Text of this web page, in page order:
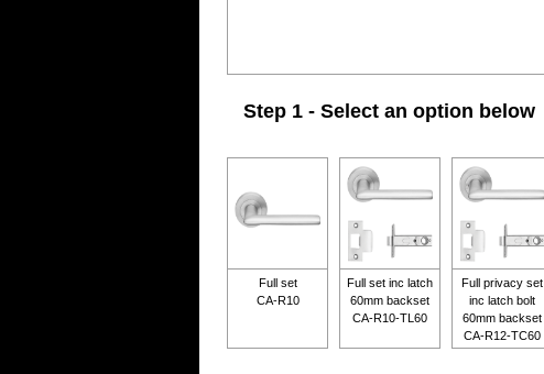
Step 1 - Select an option below
Full set
CA-R10
Full set inc latch
60mm backset
CA-R10-TL60
Full privacy set
inc latch bolt
60mm backset
CA-R12-TC60